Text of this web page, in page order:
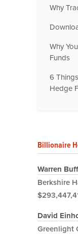
Why
Why
Funds
6
Hedge
Billionaire
Warren
Berkshire
David
Greenlight